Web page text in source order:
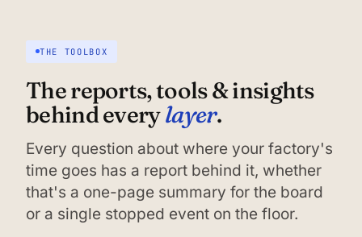
THE TOOLBOX
The reports, tools & insights
behind everylayer.
Every question about where your factory's
time goes has a report behind it, whether
that's a one-page summary for the board
or a single stopped event on the floor.